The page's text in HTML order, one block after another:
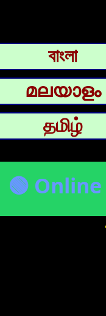
বাংলা
മലയാളം
தமிழ்
🟢